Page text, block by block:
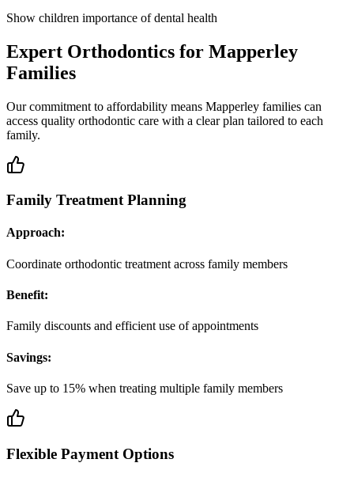
Show children importance of dental health
Expert Orthodontics for Mapperley
Families
Our commitment to affordability means Mapperley families can
access quality orthodontic care with a clear plan tailored to each
family.
Family Treatment Planning
Approach:
Coordinate orthodontic treatment across family members
Benefit:
Family discounts and efficient use of appointments
Savings:
Save up to 15% when treating multiple family members
Flexible Payment Options